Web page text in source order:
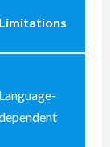
Limitations
Language-